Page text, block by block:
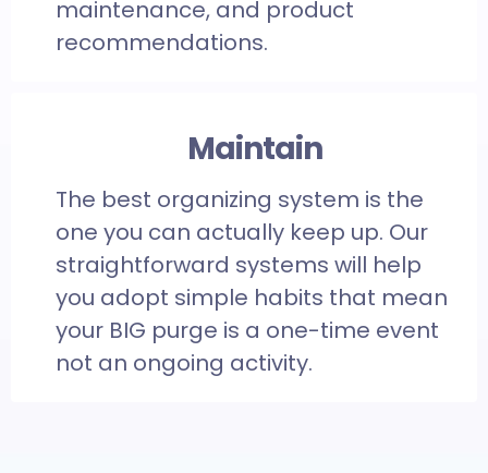
maintenance, and product
recommendations.
Maintain
The best organizing system is the
one you can actually keep up. Our
straightforward systems will help
you adopt simple habits that mean
your BIG purge is a one-time event
not an ongoing activity.